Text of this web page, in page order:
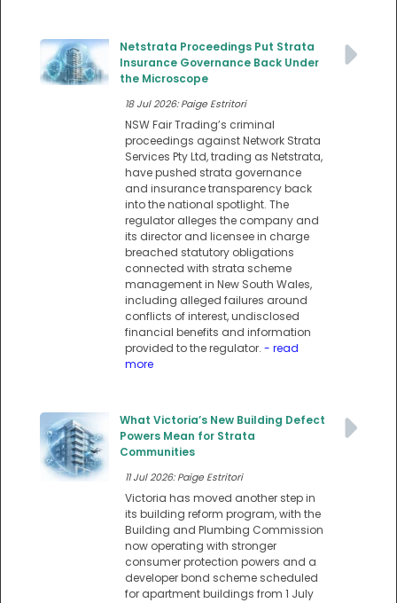
Netstrata Proceedings Put Strata
Insurance Governance Back Under
the Microscope
18 Jul 2026: Paige Estritori
NSW Fair Trading’s criminal
proceedings against Network Strata
Services Pty Ltd, trading as Netstrata,
have pushed strata governance
and insurance transparency back
into the national spotlight. The
regulator alleges the company and
its director and licensee in charge
breached statutory obligations
connected with strata scheme
management in New South Wales,
including alleged failures around
conflicts of interest, undisclosed
financial benefits and information
provided to the regulator. - read
more
What Victoria’s New Building Defect
Powers Mean for Strata
Communities
11 Jul 2026: Paige Estritori
Victoria has moved another step in
its building reform program, with the
Building and Plumbing Commission
now operating with stronger
consumer protection powers and a
developer bond scheme scheduled
for apartment buildings from 1 July